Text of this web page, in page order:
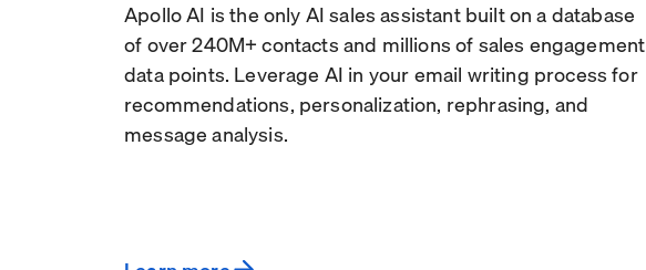
Apollo AI is the only AI sales assistant built on a database
of over240M+ contacts and millions of sales engagement
data points. Leverage AI in your email writing process for
recommendations, personalization, rephrasing, and
message analysis.